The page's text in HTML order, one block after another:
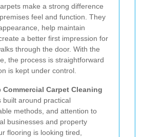
make a strong difference
feel and function. They
help maintain
a better first impression for
through the door. With the
the process is straightforward
is kept under control.
Commercial Carpet Cleaning
built around practical
methods, and attention to
businesses and property
flooring is looking tired,